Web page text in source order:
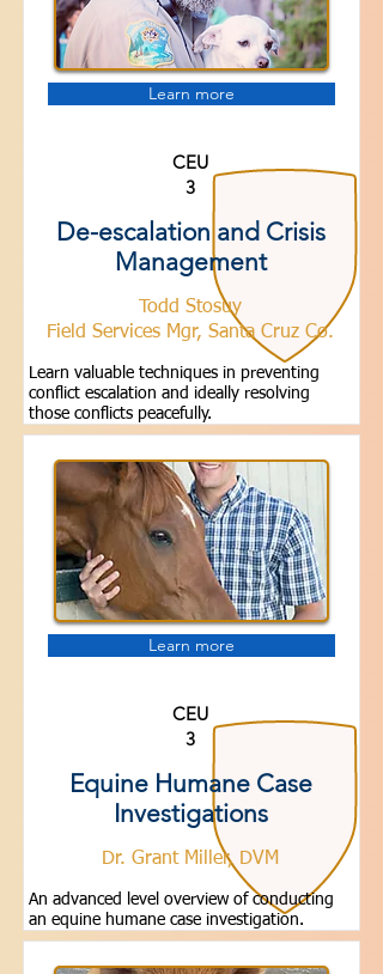
Learn more
CEU
3
De-escalation and Crisis
Management
Todd Stosuy
Field Services Mgr, Santa Cruz Co.
Learn valuable techniques in preventing
conflict escalation and ideally resolving
those conflicts peacefully.
Learn more
CEU
3
Equine Humane Case
Investigations
Dr. Grant Miller, DVM
An advanced level overview of conducting
an equine humane case investigation.